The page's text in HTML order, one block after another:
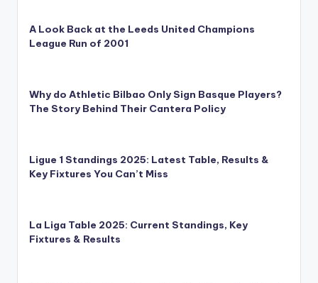
A Look Back at the Leeds United Champions
League Run of 2001
Why do Athletic Bilbao Only Sign Basque Players?
The Story Behind Their Cantera Policy
Ligue 1 Standings 2025: Latest Table, Results &
Key Fixtures You Can’t Miss
La Liga Table 2025: Current Standings, Key
Fixtures & Results